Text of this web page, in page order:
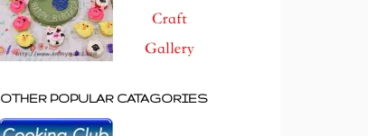
OTHER POPULAR CATAGORIES